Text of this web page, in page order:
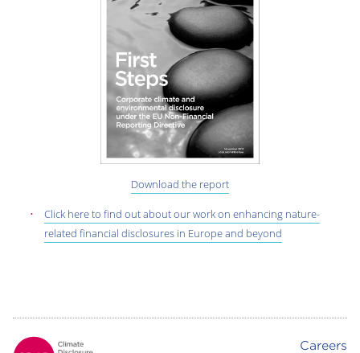
Download the report
Click here to find out about our work on enhancing nature-
related financial disclosures in Europe and beyond
Careers